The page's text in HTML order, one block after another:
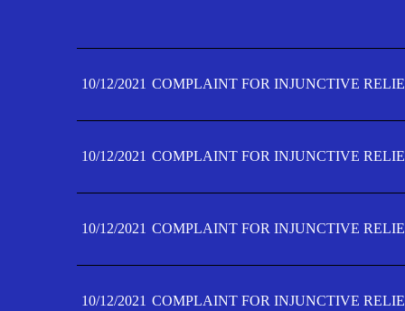
10/12/2021 COMPLAINT FOR INJUNCTIVE
10/12/2021 COMPLAINT FOR INJUNCTIVE
10/12/2021 COMPLAINT FOR INJUNCTIVE
10/12/2021 COMPLAINT FOR INJUNCTIVE